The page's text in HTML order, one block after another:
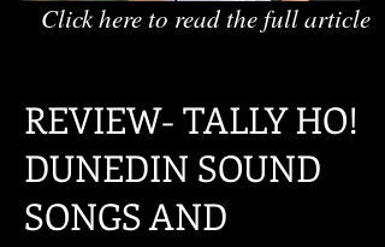
Click here to read the full article
REVIEW- TALLY HO!
DUNEDIN SOUND
SONGS AND